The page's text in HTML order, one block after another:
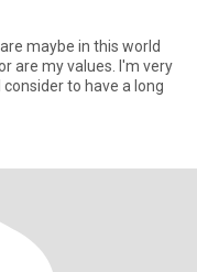
maybe in this world
are my values. I'm very
to have a long